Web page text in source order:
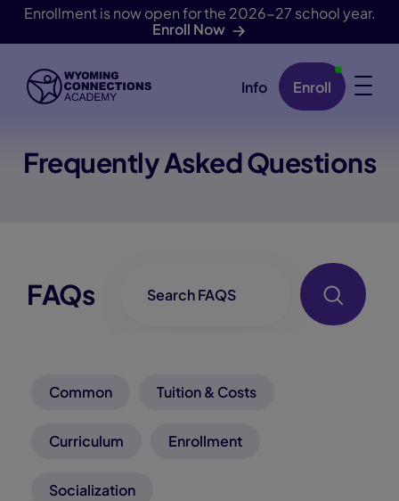
Enrollment is now open for the 2026-27 school year.
Enroll Now
Skip Navigation Info Enroll
Frequently Asked Questions
FAQs
Common Tuition & Costs
Curriculum Enrollment
Socialization